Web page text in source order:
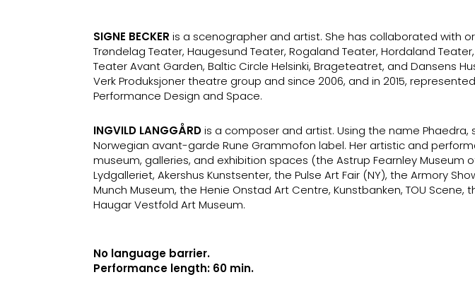
SIGNE BECKER is a scenographer and artist. She has collaborated with
Trøndelag Teater, Haugesund Teater, Rogaland Teater, Hordaland
Teater Avant Garden, Baltic Circle Helsinki, Brageteatret, and Dansens
Verk Produksjoner theatre group and since 2006, and in 2015,
Performance Design and Space.
INGVILD LANGGÅRDis a composer and artist. Using the name
Norwegian avant-garde Rune Grammofon label. Her artistic and
museum, galleries, and exhibition spaces (the Astrup Fearnley Museum
Lydgalleriet, Akershus Kunstsenter, the Pulse Art Fair (NY), the Armory
Munch Museum, the Henie Onstad Art Centre, Kunstbanken, TOU Scene,
Haugar Vestfold Art Museum.
No language barrier.
Performance length: 60 min.